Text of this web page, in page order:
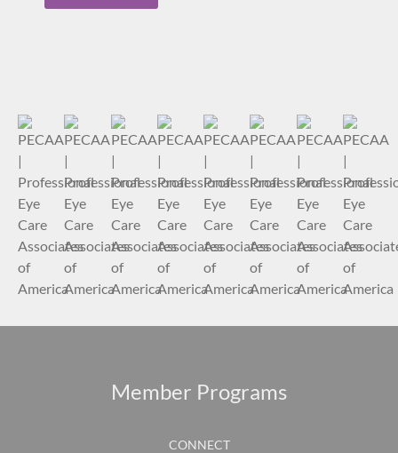
Member Programs
CONNECT